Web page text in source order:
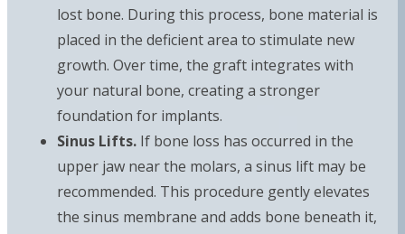
lost bone. During this process, bone material is
placed in the deficient area to stimulate new
growth. Over time, the graft integrates with
your natural bone, creating a stronger
foundation for implants.
Sinus Lifts. If bone loss has occurred in the
upper jaw near the molars, a sinus lift may be
recommended. This procedure gently elevates
the sinus membrane and adds bone beneath it,